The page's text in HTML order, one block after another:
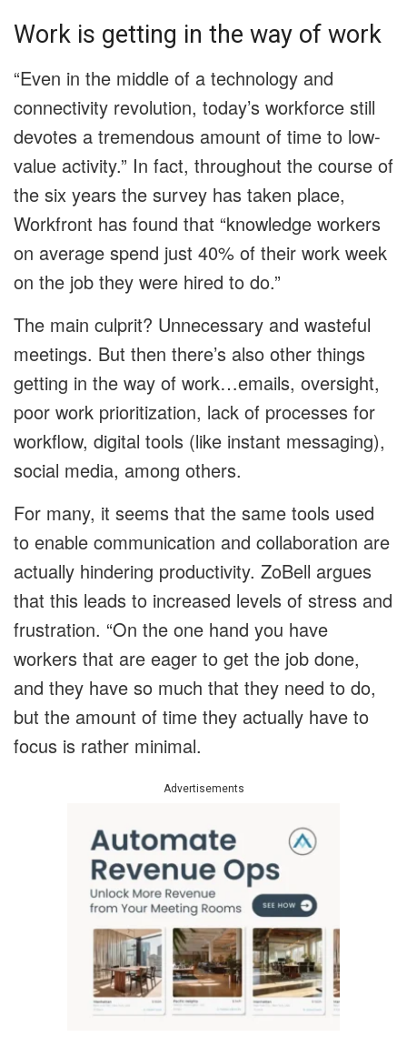
Work is getting in the way of work
“Even in the middle of a technology and
connectivity revolution, today’s workforce still
devotes a tremendous amount of time to low-
value activity.” In fact, throughout the course of
the six years the survey has taken place,
Workfront has found that “knowledge workers
on average spend just 40% of their work week
on the job they were hired to do.”
The main culprit? Unnecessary and wasteful
meetings. But then there’s also other things
getting in the way of work…emails, oversight,
poor work prioritization, lack of processes for
workflow, digital tools (like instant messaging),
social media, among others.
For many, it seems that the same tools used
to enable communication and collaboration are
actually hindering productivity. ZoBell argues
that this leads to increased levels of stress and
frustration. “On the one hand you have
workers that are eager to get the job done,
and they have so much that they need to do,
but the amount of time they actually have to
focus is rather minimal.
Advertisements